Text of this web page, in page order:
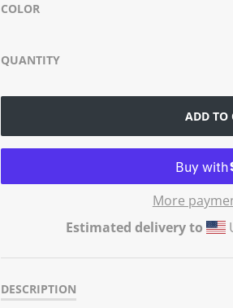
COLOR
QUANTITY
ADD TO
More
Estimated delivery to
DESCRIPTION